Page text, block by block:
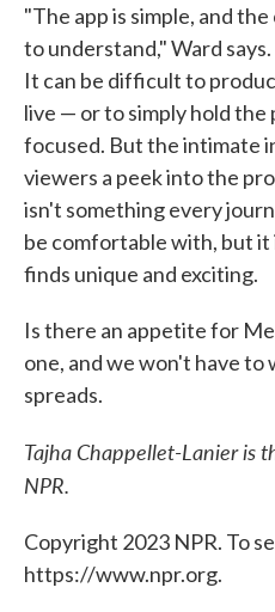
"The app is simple, and
to understand," Ward
It can be difficult to
live — or to simply hold the
focused. But the intimate
viewers a peek into the
isn't something every
be comfortable with, but
finds unique and exciting.
Is there an appetite for
one, and we won't have to
spreads.
Tajha Chappellet-Lanier is
NPR.
Copyright 2023 NPR. To
https://www.npr.org.